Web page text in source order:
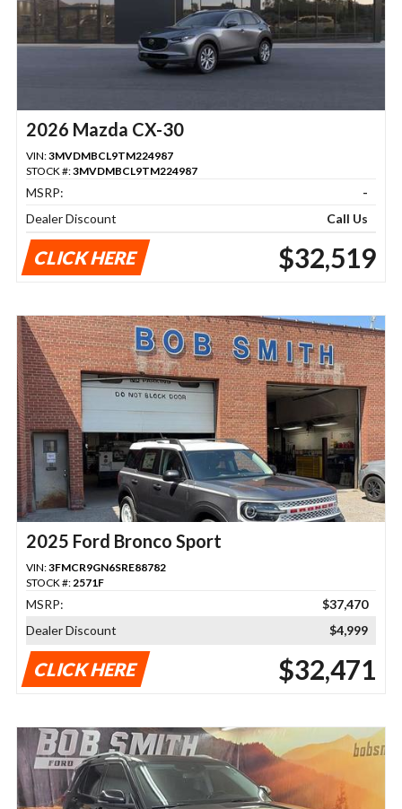
2026 Mazda CX-30
VIN:3MVDMBCL9TM224987
STOCK #:3MVDMBCL9TM224987
MSRP:
-
Dealer Discount
Call Us
CLICK HERE $32,519
2025 Ford Bronco Sport
VIN:3FMCR9GN6SRE88782
STOCK #:2571F
MSRP:
$37,470
Dealer Discount
$4,999
CLICK HERE $32,471